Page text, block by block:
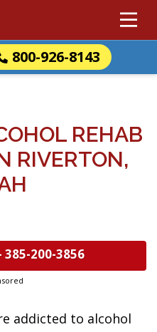
800-926-8143
REHAB
RIVERTON,
385-200-3856
addicted to alcohol